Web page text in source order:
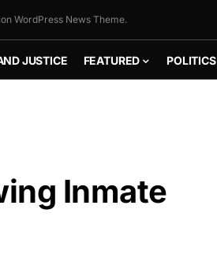
WordPress News Theme.
JUSTICE FEATURED POLITICS
Inmate